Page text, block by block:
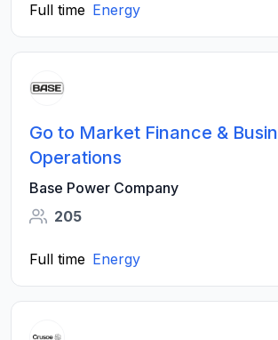
Full time Energy
Go to Market Finance &
Operations
Base Power Company
205
Full time Energy